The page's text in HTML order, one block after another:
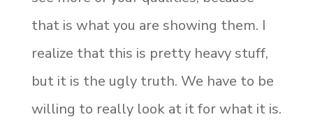
that is what you are showing them. I
realize that this is pretty heavy stuff,
but it is the ugly truth. We have to be
willing to really look at it for what it is.